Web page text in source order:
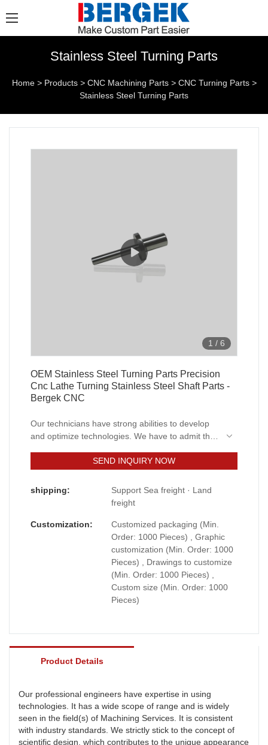
Stainless Steel Turning Parts
Home > Products > CNC Machining Parts > CNC Turning Parts >
Stainless Steel Turning Parts
1 / 6
OEM Stainless Steel Turning Parts Precision
Cnc Lathe Turning Stainless Steel Shaft Parts -
Bergek CNC
Our technicians have strong abilities to develop
and optimize technologies. We have to admit that
Custom Machining Manufacturing Precision Cnc
manufacturing process.It is used mainly in the
field(s) of Machining Services now.
SEND INQUIRY NOW
shipping:
Support Sea freight · Land
freight
Customization:
Customized packaging (Min.
Order: 1000 Pieces) , Graphic
customization (Min. Order: 1000
Pieces) , Drawings to customize
(Min. Order: 1000 Pieces) ,
Custom size (Min. Order: 1000
Pieces)
Product Details
Our professional engineers have expertise in using
technologies. It has a wide scope of range and is widely
seen in the field(s) of Machining Services. It is consistent
with industry standards. We strictly stick to the concept of
scientific design, which contributes to the unique appearance